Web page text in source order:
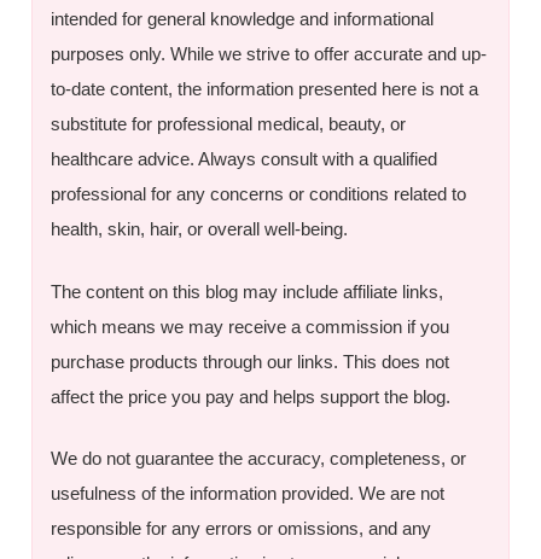
intended for general knowledge and informational
purposes only. While we strive to offer accurate and up-
to-date content, the information presented here is not a
substitute for professional medical, beauty, or
healthcare advice. Always consult with a qualified
professional for any concerns or conditions related to
health, skin, hair, or overall well-being.
The content on this blog may include affiliate links,
which means we may receive a commission if you
purchase products through our links. This does not
affect the price you pay and helps support the blog.
We do not guarantee the accuracy, completeness, or
usefulness of the information provided. We are not
responsible for any errors or omissions, and any